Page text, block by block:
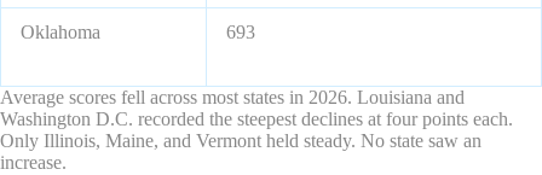
Oklahoma 693
Average scores fell across most states in 2026. Louisiana and
Washington D.C. recorded the steepest declines at four points each.
Only Illinois, Maine, and Vermont held steady. No state saw an
increase.